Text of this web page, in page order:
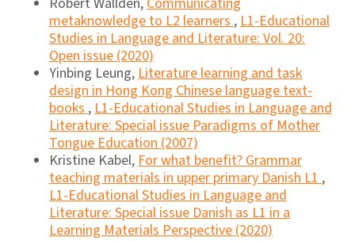
metaknowledge to L2 learners , L1-Educational
Studies in Language and Literature: Vol. 20:
Open issue (2020)
Yinbing Leung, Literature learning and task
design in Hong Kong Chinese language text-
books , L1-Educational Studies in Language and
Literature: Special issue Paradigms of Mother
Tongue Education (2007)
Kristine Kabel, For what benefit? Grammar
teaching materials in upper primary Danish L1 ,
L1-Educational Studies in Language and
Literature: Special issue Danish as L1 in a
Learning Materials Perspective (2020)